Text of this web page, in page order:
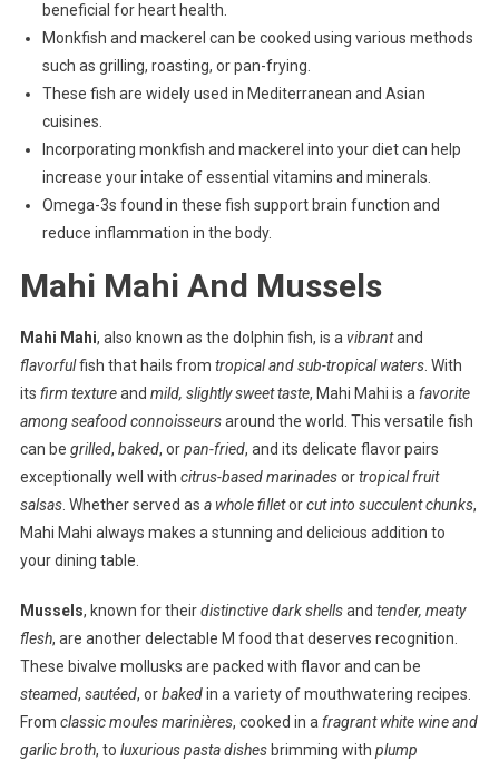
beneficial for heart health.
Monkfish and mackerel can be cooked using various methods
such as grilling, roasting, or pan-frying.
These fish are widely used in Mediterranean and Asian
cuisines.
Incorporating monkfish and mackerel into your diet can help
increase your intake of essential vitamins and minerals.
Omega-3s found in these fish support brain function and
reduce inflammation in the body.
Mahi Mahi And Mussels
Mahi Mahi, also known as the dolphin fish, is avibrantand
flavorfulfish that hails from tropical and sub-tropical waters. With
its firm textureand mild, slightly sweet taste, Mahi Mahi is a favorite
among seafood connoisseursaround the world. This versatile fish
can be grilled, baked, orpan-fried, and its delicate flavor pairs
exceptionally well with citrus-based marinadesortropical fruit
salsas. Whether served as a whole filletorcut into succulent chunks,
Mahi Mahi always makes a stunning and delicious addition to
your dining table.
Mussels, known for theirdistinctive dark shellsand tender, meaty
flesh, are another delectable M food that deserves recognition.
These bivalve mollusks are packed with flavor and can be
steamed, sautéed, orbakedin a variety of mouthwatering recipes.
From classic moules marinières, cooked in a fragrant white wine and
garlic broth, to luxurious pasta dishesbrimming with plump